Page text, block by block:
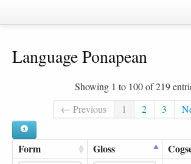
Chapters
Languages
Taxa
Language Ponapean
Showing 1 to 100 of 219
← Previous
1 2 3
Form Gloss